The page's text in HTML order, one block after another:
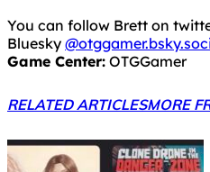
You can follow Brett on
Bluesky
Game Center: OTGGamer
RELATED ARTICLESMORE